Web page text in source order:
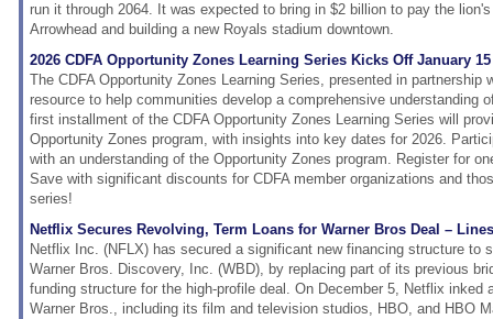
run it through 2064. It was expected to bring in $2 billion to pay the
Arrowhead and building a new Royals stadium downtown.
2026 CDFA Opportunity Zones Learning Series Kicks Off January 15
The CDFA Opportunity Zones Learning Series, presented in partnership
resource to help communities develop a comprehensive understanding
first installment of the CDFA Opportunity Zones Learning Series will
Opportunity Zones program, with insights into key dates for 2026.
with an understanding of the Opportunity Zones program. Register for
Save with significant discounts for CDFA member organizations and
series!
Netflix Secures Revolving, Term Loans for Warner Bros Deal –
Netflix Inc. (NFLX) has secured a significant new financing structure to
Warner Bros. Discovery, Inc. (WBD), by replacing part of its previous
funding structure for the high-profile deal. On December 5, Netflix inked
Warner Bros., including its film and television studios, HBO, and HBO